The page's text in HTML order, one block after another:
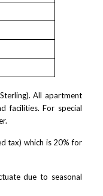
All apartment
facilities. For special
tax) which is 20% for
due to seasonal